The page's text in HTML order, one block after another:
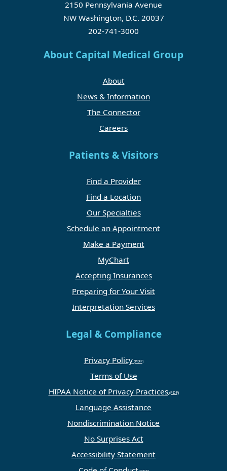
2150 Pennsylvania Avenue
NW Washington, D.C. 20037
202-741-3000
About Capital Medical Group
About
News & Information
The Connector
Careers
Patients & Visitors
Find a Provider
Find a Location
Our Specialties
Schedule an Appointment
Make a Payment
MyChart
Accepting Insurances
Preparing for Your Visit
Interpretation Services
Legal & Compliance
Privacy Policy
Terms of Use
HIPAA Notice of Privacy Practices
Language Assistance
Nondiscrimination Notice
No Surprises Act
Accessibility Statement